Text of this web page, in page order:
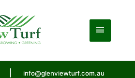
Main
info@glenviewturf.com.au